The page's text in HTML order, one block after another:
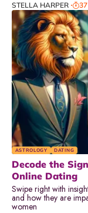
STELLA HARPER
ASTROLOGY DATING
Decode the
Online Dating
Swipe right with
and how they are
women